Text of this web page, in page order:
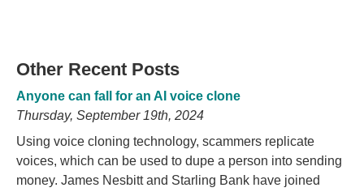
Other Recent Posts
Anyone can fall for an AI voice clone
Thursday, September 19th, 2024
Using voice cloning technology, scammers replicate
voices, which can be used to dupe a person into sending
money. James Nesbitt and Starling Bank have joined